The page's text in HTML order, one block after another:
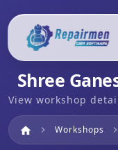
Shree
View workshop
home Home
chevron_right Workshops chevron_right